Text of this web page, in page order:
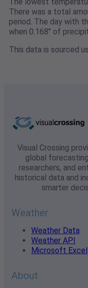
There was a total
period. The day with
when 0.168" of
This data is sourced
Visual Crossing
global
researchers, and
historical data and
smarter
Weather
Weather Data
Weather API
Microsoft Excel
About